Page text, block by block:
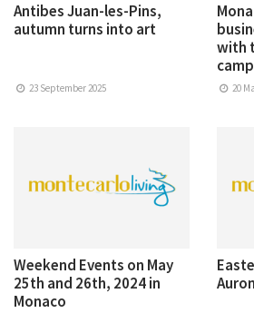
Antibes Juan-les-Pins,
autumn turns into art
23 September 2025
with
20
Weekend Events on May
25th and 26th, 2024 in
Monaco
Auron